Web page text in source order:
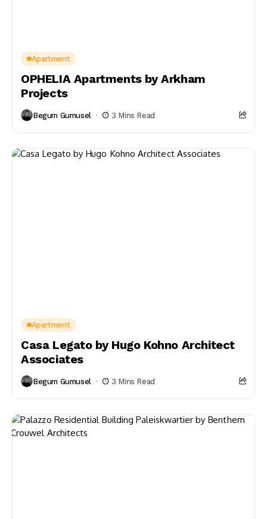
Apartment
OPHELIA Apartments by Arkham
Projects
Begum Gumusel 3 Mins Read
Apartment
Casa Legato by Hugo Kohno Architect
Associates
Begum Gumusel 3 Mins Read